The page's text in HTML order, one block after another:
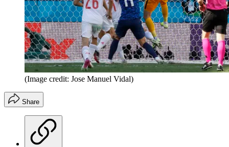
(Image credit: Jose Manuel Vidal)
Share